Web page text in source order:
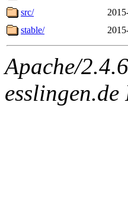
src/
stable/
Apache/